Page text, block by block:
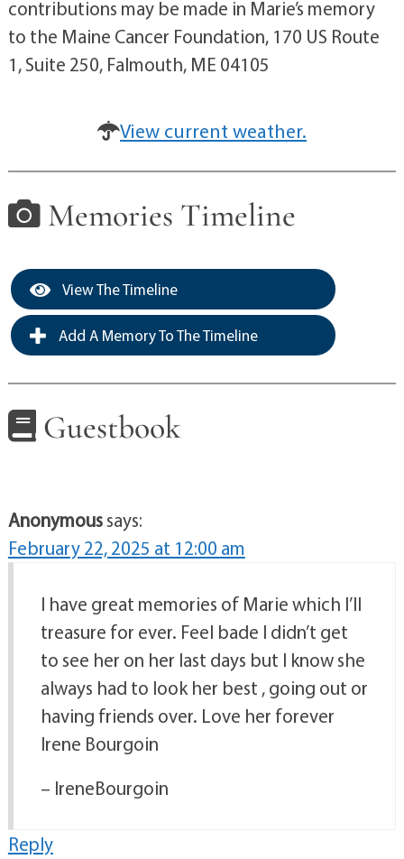
contributions may be made in Marie’s memory
to the Maine Cancer Foundation, 170 US Route
1, Suite 250, Falmouth, ME 04105
View current weather.
Memories Timeline
View The Timeline
Add A Memory To The Timeline
Guestbook
Anonymoussays:
February 22, 2025 at 12:00 am
I have great memories of Marie which I’ll
treasure for ever. Feel bade I didn’t get
to see her on her last days but I know she
always had to look her best , going out or
having friends over. Love her forever
Irene Bourgoin
– IreneBourgoin
Reply